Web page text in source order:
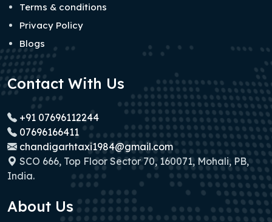
Terms & conditions
Privacy Policy
Blogs
Contact With Us
+91 07696112244
07696166411
chandigarhtaxi1984@gmail.com
SCO 666, Top Floor Sector 70, 160071, Mohali, PB,
India.
About Us